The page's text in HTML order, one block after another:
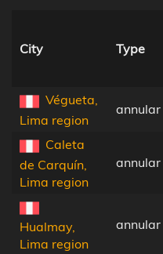
City Type
Végueta,
Lima region
annular
Caleta
de Carquín,
Lima region
annular
Hualmay,
Lima region
annular